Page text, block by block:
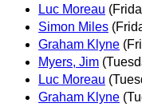
Luc Moreau
Simon Miles
Graham Klyne
Myers, Jim
Luc Moreau
Graham Klyne